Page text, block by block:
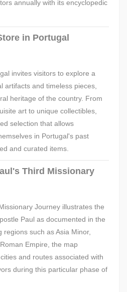
annually with its encyclopedic
in Portugal
invites visitors to explore a
artifacts and timeless pieces,
heritage of the country. From
art to unique collectibles,
selection that allows
in Portugal's past
and curated items.
Third Missionary
Journey illustrates the
Paul as documented in the
regions such as Asia Minor,
Empire, the map
and routes associated with
during this particular phase of